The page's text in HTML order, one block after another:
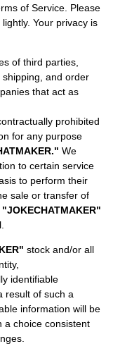
of Service. Please
Your privacy is
of third parties,
and order
that act as
prohibited
for any purpose
We
to certain service
to perform their
sale or transfer of
"JOKECHATMAKER"
stock and/or all
identifiable
result of such a
information will be
a choice consistent